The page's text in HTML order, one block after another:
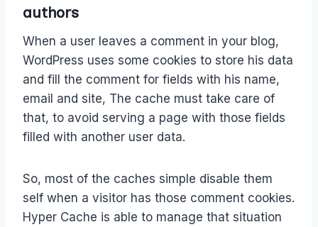
authors
When a user leaves a comment in your blog,
WordPress uses some cookies to store his data
and fill the comment for fields with his name,
email and site, The cache must take care of
that, to avoid serving a page with those fields
filled with another user data.
So, most of the caches simple disable them
self when a visitor has those comment cookies.
Hyper Cache is able to manage that situation